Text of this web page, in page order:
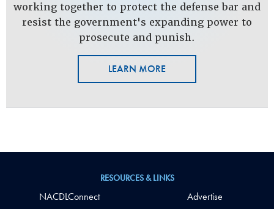
working together to protect the defense bar and
resist the government's expanding power to
prosecute and punish.
LEARN MORE
RESOURCES & LINKS
NACDLConnect
Advertise